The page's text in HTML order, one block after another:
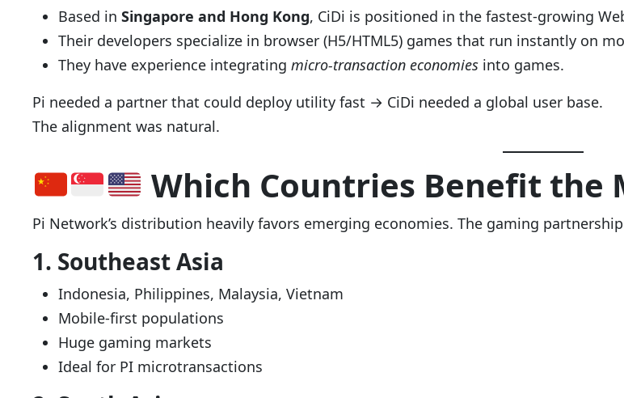
Based in Singapore and Hong Kong, CiDi is positioned in the fastest-growing
Their developers specialize in browser (H5/HTML5) games that run instantly on
They have experience integrating micro-transaction economies into games.
Pi needed a partner that could deploy utility fast → CiDi needed a global user base.
The alignment was natural.
Which Countries Benefit the
Pi Network’s distribution heavily favors emerging economies. The gaming
1. Southeast Asia
Indonesia, Philippines, Malaysia, Vietnam
Mobile-first populations
Huge gaming markets
Ideal for PI microtransactions